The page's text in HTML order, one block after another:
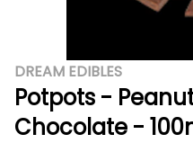
DREAM EDIBLES
Potpots -
Chocolate -